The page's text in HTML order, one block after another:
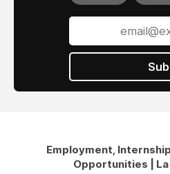
Employment,
Opportunities |